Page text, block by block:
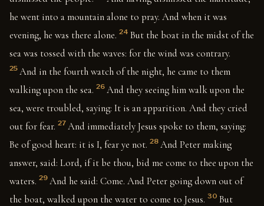
he went into a mountain alone to pray. And when it was
evening, he was there alone. 24 But the boat in the midst of the
sea was tossed with the waves: for the wind was contrary.
25 And in the fourth watch of the night, he came to them
walking upon the sea. 26 And they seeing him walk upon the
sea, were troubled, saying: It is an apparition. And they cried
out for fear. 27 And immediately Jesus spoke to them, saying:
Be of good heart: it is I, fear ye not. 28 And Peter making
answer, said: Lord, if it be thou, bid me come to thee upon the
waters. 29 And he said: Come. And Peter going down out of
the boat, walked upon the water to come to Jesus. 30 But